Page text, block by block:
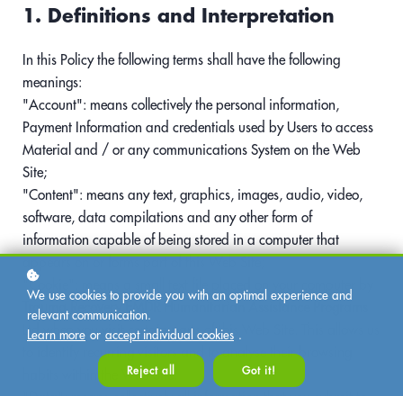
1. Definitions and Interpretation
In this Policy the following terms shall have the following
meanings:
"Account": means collectively the personal information,
Payment Information and credentials used by Users to access
Material and / or any communications System on the Web
Site;
"Content": means any text, graphics, images, audio, video,
software, data compilations and any other form of
information capable of being stored in a computer that
appears on or forms part of this Web Site;
"Cookie": means a small text file placed on your computer by
Trauma Recovery EMDR Humanitarian Assistance Programs
Ltd when you visit certain parts of this Web Site. This allows us
to identify recurring visitors and to analyse their browsing
habits within the Web Site.
We use cookies to provide you with an optimal experience and
relevant communication.
Learn more or accept individual cookies .
Reject all Got it!